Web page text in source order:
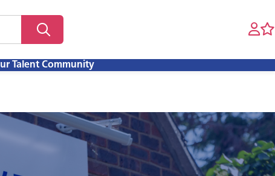
Talent Community